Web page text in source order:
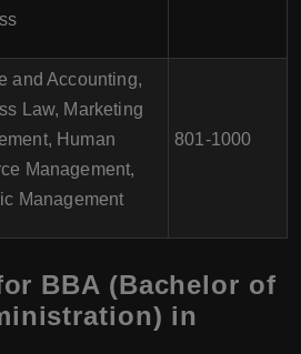
and Accounting,
Law, Marketing
Human
Management,
Management
801-1000
BBA (Bachelor of
in